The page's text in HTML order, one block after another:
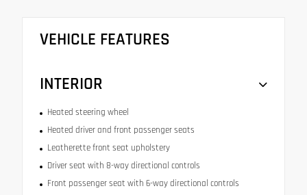
VEHICLE FEATURES
INTERIOR
Heated steering wheel
Heated driver and front passenger seats
Leatherette front seat upholstery
Driver seat with 8-way directional controls
Front passenger seat with 6-way directional controls